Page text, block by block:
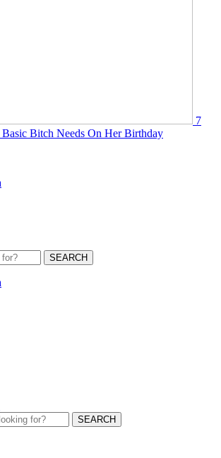
7
Bitch Needs On Her Birthday